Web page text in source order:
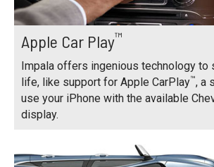
Apple Car Play™
Impala offers ingenious technology to
life, like support for Apple CarPlay™, a
use your iPhone with the available
display.